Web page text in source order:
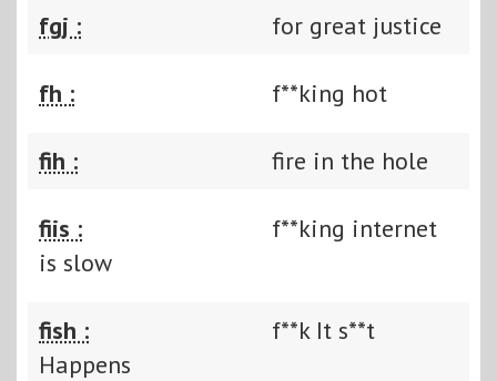
fgj : for great justice
fh : f**king hot
fih : fire in the hole
fiis :
f**king internet
is slow
fish :
f**k It s**t
Happens